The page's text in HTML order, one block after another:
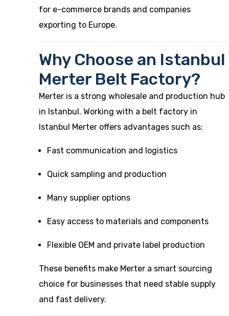
for e-commerce brands and companies
exporting to Europe.
Why Choose an Istanbul
Merter Belt Factory?
Merter is a strong wholesale and production hub
in Istanbul. Working with a belt factory in
Istanbul Merter offers advantages such as:
Fast communication and logistics
Quick sampling and production
Many supplier options
Easy access to materials and components
Flexible OEM and private label production
These benefits make Merter a smart sourcing
choice for businesses that need stable supply
and fast delivery.